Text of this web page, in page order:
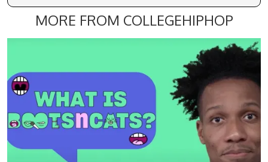
MORE FROM COLLEGEHIPHOP